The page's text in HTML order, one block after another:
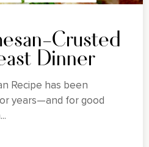
Crusted
Dinner
Recipe has been
years—and for good